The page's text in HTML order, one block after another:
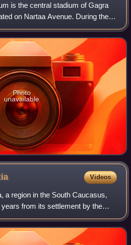
is the central stadium of Gagra
on Nartaa Avenue. During the
the stadium was seriously
function.
Photo
unavailable
Videos
a region in the South Caucasus,
from its settlement by the
gatherers to its present status as a